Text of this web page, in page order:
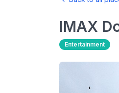
IMAX
Entertainment